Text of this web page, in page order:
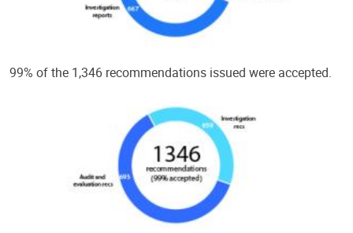
99% of the 1,346 recommendations issued were accepted.